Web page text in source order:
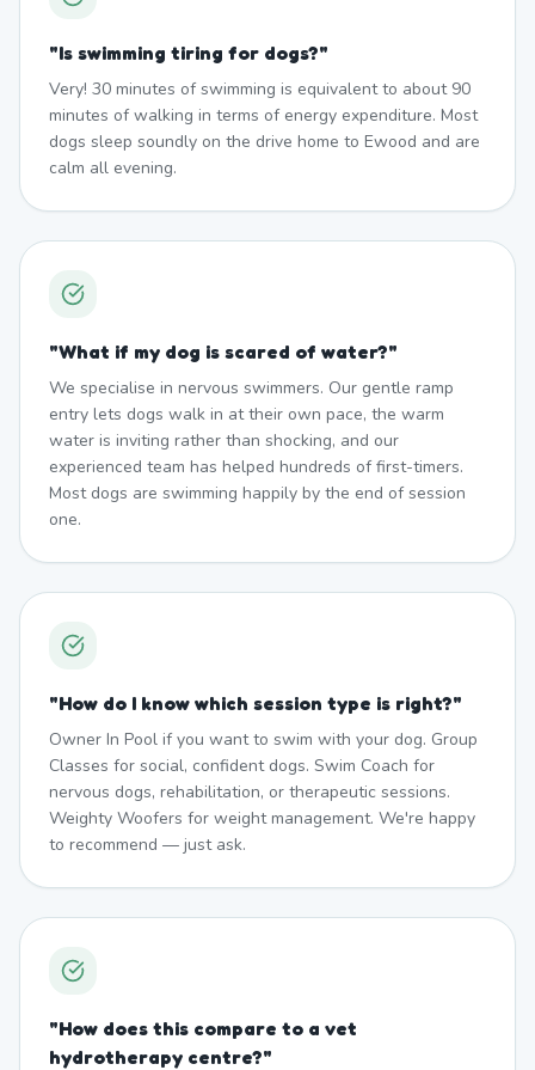
"Is swimming tiring for dogs?"
Very! 30 minutes of swimming is equivalent to about 90
minutes of walking in terms of energy expenditure. Most
dogs sleep soundly on the drive home to Ewood and are
calm all evening.
"What if my dog is scared of water?"
We specialise in nervous swimmers. Our gentle ramp
entry lets dogs walk in at their own pace, the warm
water is inviting rather than shocking, and our
experienced team has helped hundreds of first-timers.
Most dogs are swimming happily by the end of session
one.
"How do I know which session type is right?"
Owner In Pool if you want to swim with your dog. Group
Classes for social, confident dogs. Swim Coach for
nervous dogs, rehabilitation, or therapeutic sessions.
Weighty Woofers for weight management. We're happy
to recommend — just ask.
"How does this compare to a vet
hydrotherapy centre?"